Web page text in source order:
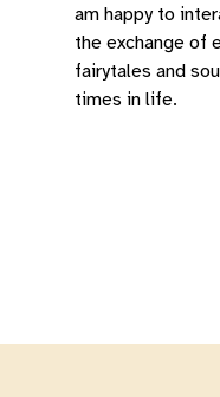
am happy to
the exchange of
fairytales and
times in life.